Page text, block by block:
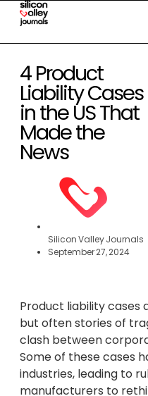
4 Product
Liability Cases
in the US That
Made the
News
Silicon Valley Journals
September 27, 2024
Product liability cases
but often stories of
clash between
Some of these cases
industries, leading to
manufacturers to